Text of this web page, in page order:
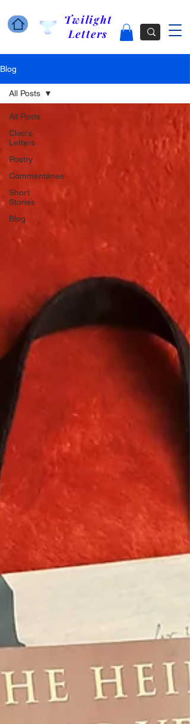
Twilight
Letters
Blog
All Posts
Cleo's
Letters
Poetry
Commentaries
Short
Stories
Blog
All Posts